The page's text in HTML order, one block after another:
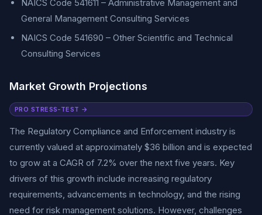
NAICS Code 541611 – Administrative Management and
General Management Consulting Services
NAICS Code 541690 – Other Scientific and Technical
Consulting Services
Market Growth Projections
PRO STRESS-TEST →
The Regulatory Compliance and Enforcement industry is
currently valued at approximately $36 billion and is expected
to grow at a CAGR of 7.2% over the next five years. Key
drivers of this growth include increasing regulatory
requirements, advancements in technology, and the rising
need for risk management solutions. However, challenges